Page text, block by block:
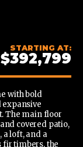
STARTING AT:
$392,799
with bold
expansive
The main floor
covered patio,
a loft, and a
fir timbers, the